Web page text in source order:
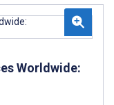
Worldwide: